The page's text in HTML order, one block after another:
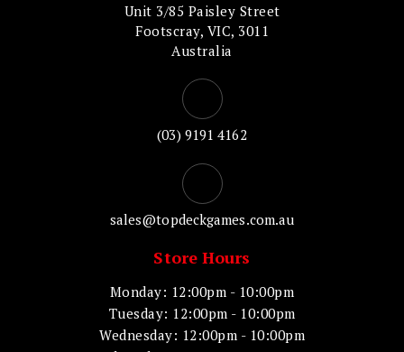
Unit 3/85 Paisley Street
Footscray, VIC, 3011
Australia
(03) 9191 4162
sales@topdeckgames.com.au
Store Hours
Monday: 12:00pm - 10:00pm
Tuesday: 12:00pm - 10:00pm
Wednesday: 12:00pm - 10:00pm